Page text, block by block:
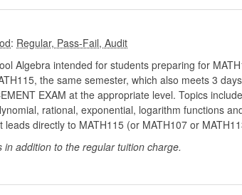
:
Algebra intended for students preparing for
the same semester, which also meets 3
EXAM at the appropriate level. Topics
rational, exponential, logarithm functions
directly to MATH115 (or MATH107 or
addition to the regular tuition charge.